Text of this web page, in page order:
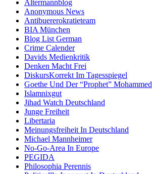
Altermannblog
Anonymous News
Antibuererokratieteam
BIA München
Blog List German
Crime Calender
Davids Medienkritik
Denken Macht Frei
DiskursKorrekt Im Tagesspiegel
Goethe Und Der “Prophet” Mohammed
Islamnixgut
Jihad Watch Deutschland
Junge Freiheit
Libertaria
Meinungsfreiheit In Deutschland
Michael Mannheimer
No-Go-Area In Europe
PEGIDA
Philosophia Perennis